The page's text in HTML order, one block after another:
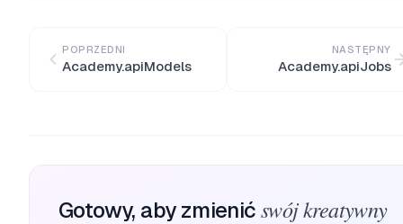
POPRZEDNI
Academy.apiModels
NASTĘPNY
Academy.apiJobs
Gotowy, aby zmienić swój kreatywny